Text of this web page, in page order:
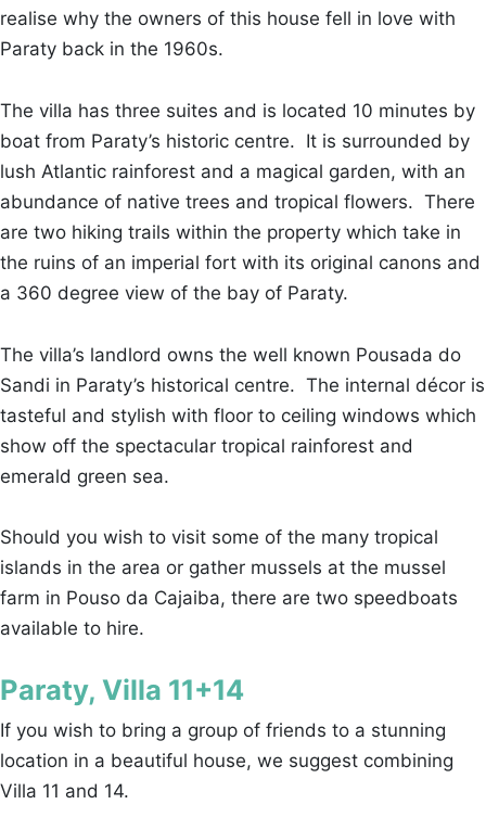
realise why the owners of this house fell in love with
Paraty back in the 1960s.
The villa has three suites and is located 10 minutes by
boat from Paraty’s historic centre. It is surrounded by
lush Atlantic rainforest and a magical garden, with an
abundance of native trees and tropical flowers. There
are two hiking trails within the property which take in
the ruins of an imperial fort with its original canons and
a 360 degree view of the bay of Paraty.
The villa’s landlord owns the well known Pousada do
Sandi in Paraty’s historical centre. The internal décor is
tasteful and stylish with floor to ceiling windows which
show off the spectacular tropical rainforest and
emerald green sea.
Should you wish to visit some of the many tropical
islands in the area or gather mussels at the mussel
farm in Pouso da Cajaiba, there are two speedboats
available to hire.
Paraty, Villa 11+14
If you wish to bring a group of friends to a stunning
location in a beautiful house, we suggest combining
Villa 11 and 14.